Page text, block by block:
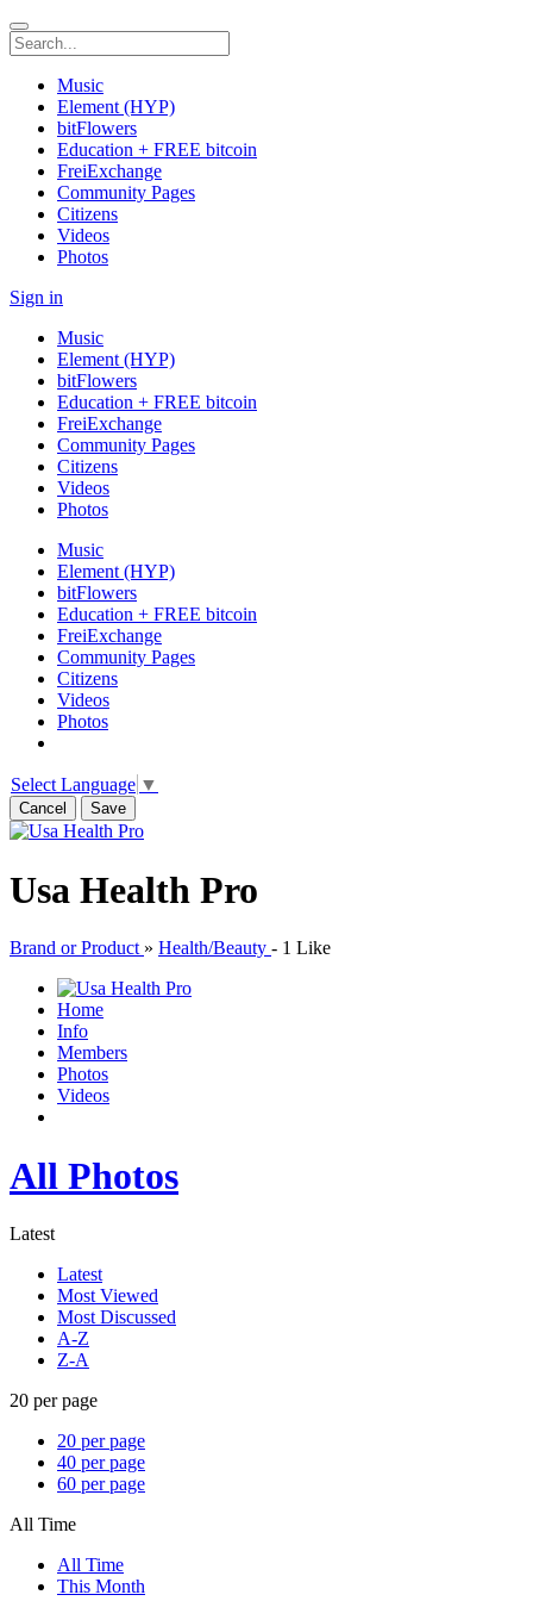
Music
Element (HYP)
bitFlowers
Education + FREE bitcoin
FreiExchange
Community Pages
Citizens
Videos
Photos
Sign in
Music
Element (HYP)
bitFlowers
Education + FREE bitcoin
FreiExchange
Community Pages
Citizens
Videos
Photos
Music
Element (HYP)
bitFlowers
Education + FREE bitcoin
FreiExchange
Community Pages
Citizens
Videos
Photos
Select Language ▼
Cancel Save
Usa Health Pro
Brand or Product » Health/Beauty - 1 Like
Home
Info
Members
Photos
Videos
All Photos
Latest
Latest
Most Viewed
Most Discussed
A-Z
Z-A
20 per page
20 per page
40 per page
60 per page
All Time
All Time
This Month